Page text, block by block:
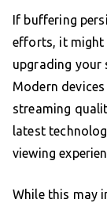
If buffering
efforts, it might
upgrading your
Modern
streaming
latest
viewing
While this may